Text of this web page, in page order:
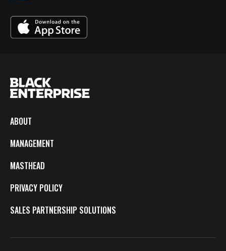
ABOUT
MANAGEMENT
MASTHEAD
PRIVACY POLICY
SALES PARTNERSHIP SOLUTIONS